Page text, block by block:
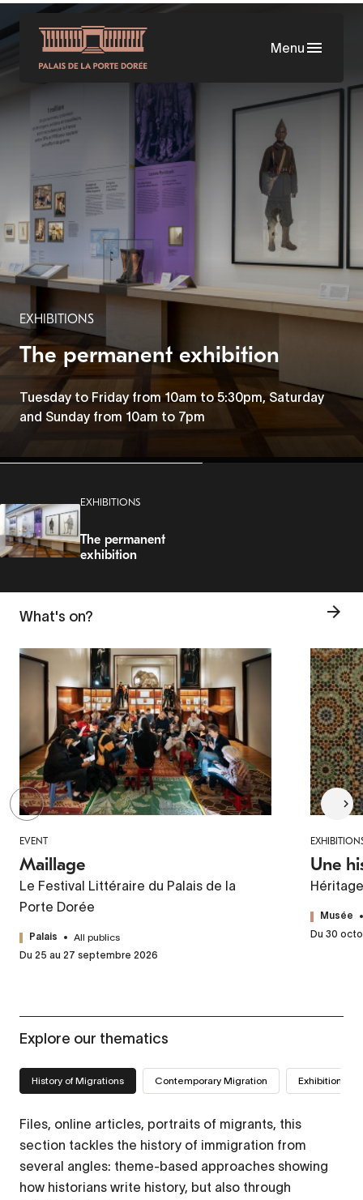
to
content
Menu
EXHIBITIONS
The permanent exhibition
Tuesday to Friday from 10am to 5:30pm, Saturday
and Sunday from 10am to 7pm
EXHIBITIONS
The permanent
exhibition
What's on?
EVENT
Maillage
Le Festival Littéraire du Palais de la
Porte Dorée
Palais
All publics
Du 25 au 27 septembre 2026
Une
Musée
Du 30
Explore our thematics
History of Migrations Contemporary Migration Exhibitions
Files, online articles, portraits of migrants, this
section tackles the history of immigration from
several angles: theme-based approaches showing
how historians write history, but also through